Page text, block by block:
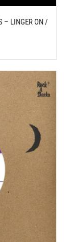
– LINGER ON /